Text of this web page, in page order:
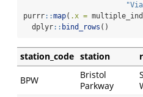
purrr::map( .x = multiple_ind
  dplyr
:: bind_rows ()
station_code station
BPW
Bristol
Parkway